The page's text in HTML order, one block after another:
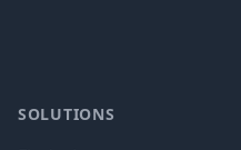
SOLUTIONS